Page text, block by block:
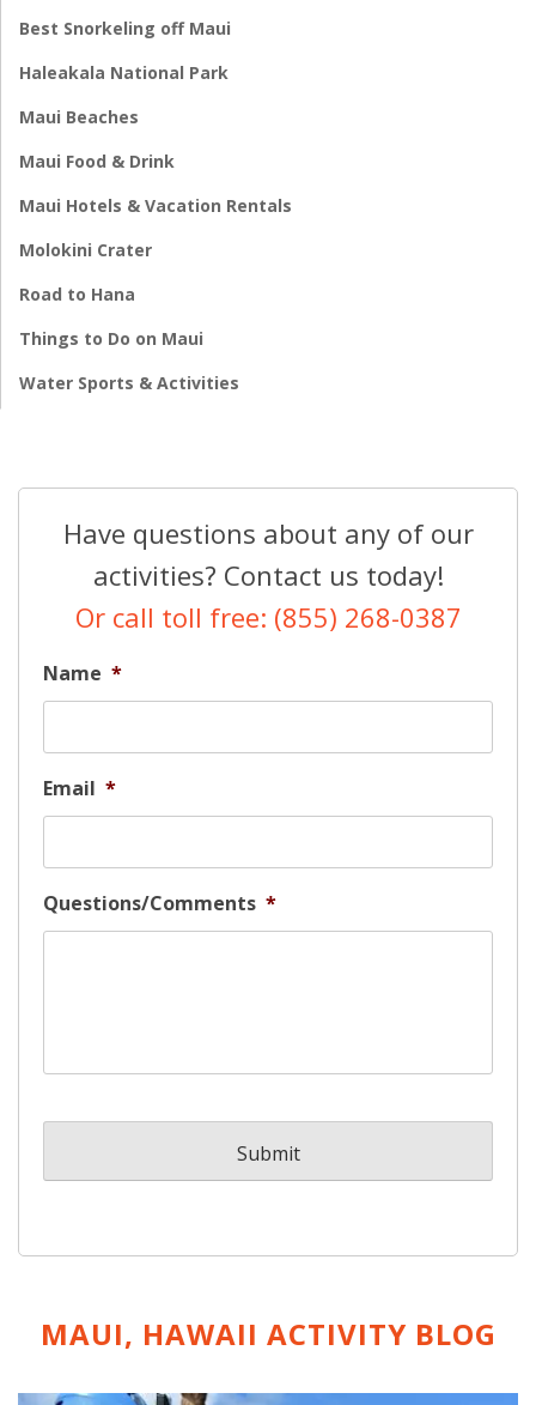
Best Snorkeling off Maui
Haleakala National Park
Maui Beaches
Maui Food & Drink
Maui Hotels & Vacation Rentals
Molokini Crater
Road to Hana
Things to Do on Maui
Water Sports & Activities
Have questions about any of our
activities? Contact us today!
Or call toll free: (855) 268-0387
Name *
Email *
Questions/Comments *
MAUI, HAWAII ACTIVITY BLOG